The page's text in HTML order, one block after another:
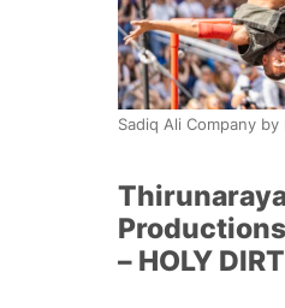
Sadiq Ali Company
– HOLY DIRT